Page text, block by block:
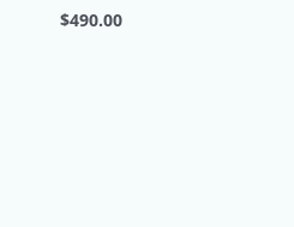
$490.00